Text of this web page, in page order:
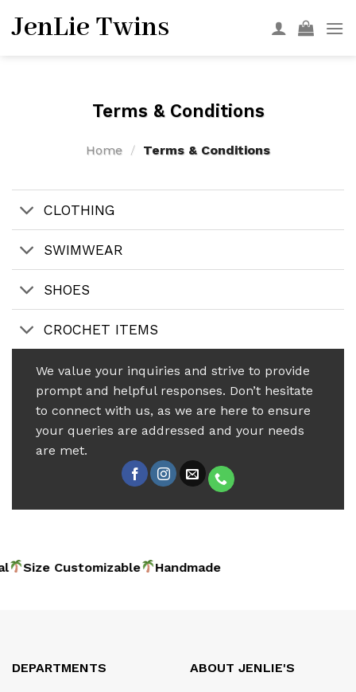
JenLie Twins
Terms & Conditions
Home / Terms & Conditions
CLOTHING
SWIMWEAR
SHOES
CROCHET ITEMS
We value your inquiries and strive to provide
prompt and helpful responses. Don’t hesitate
to connect with us, as we are here to ensure
your queries are addressed and your needs
are met.
Size Customizable
DEPARTMENTS ABOUT JENLIE'S